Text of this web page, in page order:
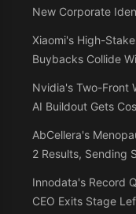
New Corporate
Xiaomi's High-
Buybacks Collide
Nvidia's Two-Front
AI Buildout Gets
AbCellera's
2 Results, Sending
Innodata's Record
CEO Exits Stage